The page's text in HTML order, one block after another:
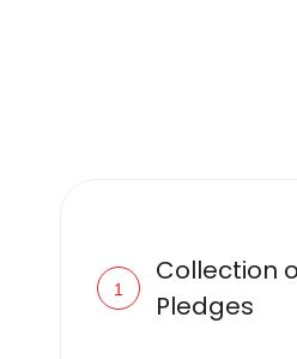
1
Collection
Pledges